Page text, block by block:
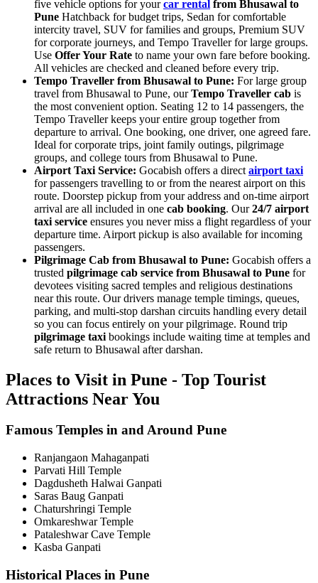
five vehicle options for yourcar rental from Bhusawal to
Pune Hatchback for budget trips, Sedan for comfortable
intercity travel, SUV for families and groups, Premium SUV
for corporate journeys, and Tempo Traveller for large groups.
Use Offer Your Rate to name your own fare before booking.
All vehicles are checked and cleaned before every trip.
Tempo Traveller from Bhusawal to Pune: For large group
travel from Bhusawal to Pune, ourTempo Traveller cab is
the most convenient option. Seating 12 to 14 passengers, the
Tempo Traveller keeps your entire group together from
departure to arrival. One booking, one driver, one agreed fare.
Ideal for corporate trips, joint family outings, pilgrimage
groups, and college tours from Bhusawal to Pune.
Airport Taxi Service: Gocabish offers a direct airport taxi
for passengers travelling to or from the nearest airport on this
route. Doorstep pickup from your address and on-time airport
arrival are all included in one cab booking. Our24/7 airport
taxi service ensures you never miss a flight regardless of your
departure time. Airport pickup is also available for incoming
passengers.
Pilgrimage Cab from Bhusawal to Pune: Gocabish offers a
trusted pilgrimage cab service from Bhusawal to Pune for
devotees visiting sacred temples and religious destinations
near this route. Our drivers manage temple timings, queues,
parking, and multi-stop darshan circuits handling every detail
so you can focus entirely on your pilgrimage. Round trip
pilgrimage taxi bookings include waiting time at temples and
safe return to Bhusawal after darshan.
Places to Visit in Pune - Top Tourist
Attractions Near You
Famous Temples in and Around Pune
Ranjangaon Mahaganpati
Parvati Hill Temple
Dagdusheth Halwai Ganpati
Saras Baug Ganpati
Chaturshringi Temple
Omkareshwar Temple
Pataleshwar Cave Temple
Kasba Ganpati
Historical Places in Pune